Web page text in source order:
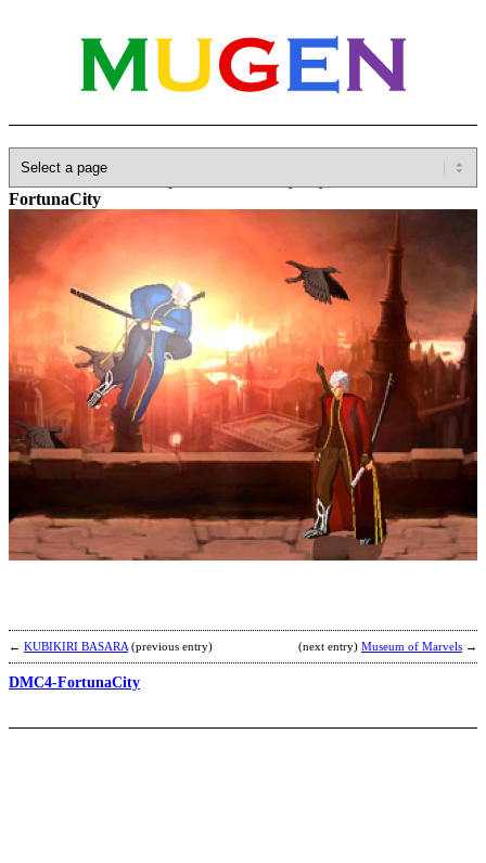
Database
FortunaCity
← KUBIKIRI BASARA (previous entry) (next entry) Museum of Marvels →
DMC4-FortunaCity